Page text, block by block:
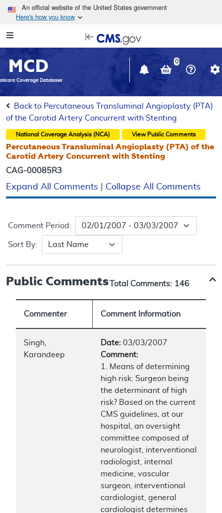
Skip to main content
An official website of the United States government
Here's how you know
Navigation
in
window
MCD
Coverage Database
0
Back to Percutaneous Transluminal Angioplasty (PTA)
of the Carotid Artery Concurrent with Stenting
National Coverage Analysis (NCA) View Public Comments
Percutaneous Transluminal Angioplasty (PTA) of the
Carotid Artery Concurrent with Stenting
CAG-00085R3
Expand All Comments Collapse All Comments
Comment Period:
Sort By:
Public Comments Total Comments: 146
Commenter Comment Information
Singh,
Karandeep
Date: 03/03/2007
Comment:
1. Means of determining
high risk: Surgeon being
the determinant of high
risk? Based on the current
CMS guidelines, at our
hospital, an oversight
committee composed of
neurologist, interventional
radiologist, internal
medicine, vascular
surgeon, interventional
cardiologist, general
cardiologist determines